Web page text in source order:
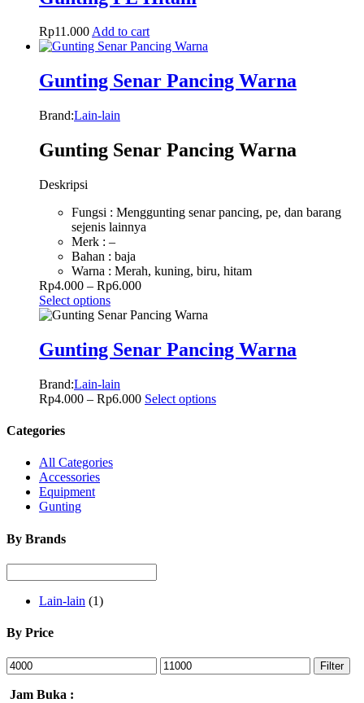
Rp11.000Add to cart
Gunting Senar Pancing Warna
Brand:Lain-lain
Gunting Senar Pancing Warna
Deskripsi
Fungsi : Menggunting senar pancing, pe, dan barang
sejenis lainnya
Merk : –
Bahan : baja
Warna : Merah, kuning, biru, hitam
Rp4.000 – Rp6.000
Select options
Gunting Senar Pancing Warna
Brand:Lain-lain
Rp4.000 – Rp6.000 Select options
Categories
All Categories
Accessories
Equipment
Gunting
By Brands
Lain-lain (1)
By Price
Filter
Jam Buka :